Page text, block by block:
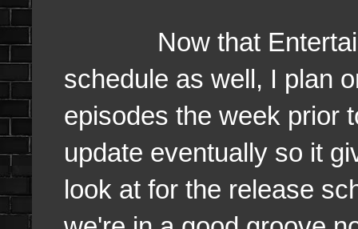
Now that
schedule as well, I plan
episodes the week prior
update eventually so it
look at for the release